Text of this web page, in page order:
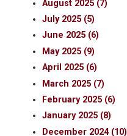
August 2025 (7)
July 2025 (5)
June 2025 (6)
May 2025 (9)
April 2025 (6)
March 2025 (7)
February 2025 (6)
January 2025 (8)
December 2024 (10)